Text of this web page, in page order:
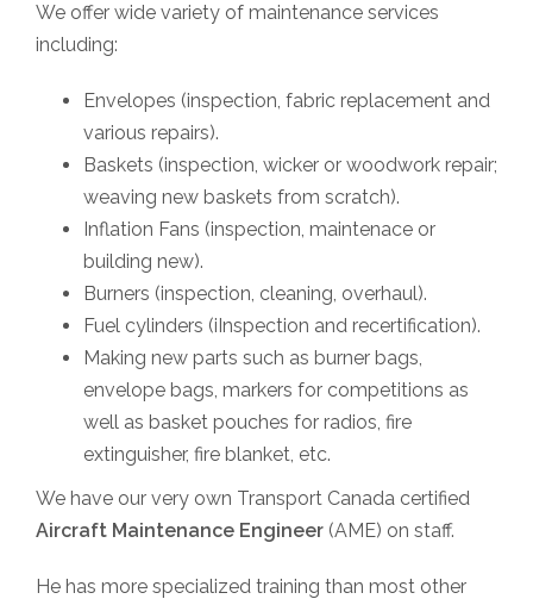
We offer wide variety of maintenance services
including:
Envelopes (inspection, fabric replacement and
various repairs).
Baskets (inspection, wicker or woodwork repair;
weaving new baskets from scratch).
Inflation Fans (inspection, maintenace or
building new).
Burners (inspection, cleaning, overhaul).
Fuel cylinders (iInspection and recertification).
Making new parts such as burner bags,
envelope bags, markers for competitions as
well as basket pouches for radios, fire
extinguisher, fire blanket, etc.
We have our very own Transport Canada certified
Aircraft Maintenance Engineer (AME) on staff.
He has more specialized training than most other